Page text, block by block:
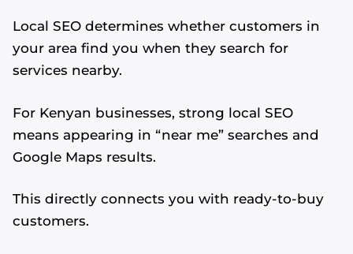
Local SEO determines whether customers in
your area find you when they search for
services nearby.
For Kenyan businesses, strong local SEO
means appearing in “near me” searches and
Google Maps results.
This directly connects you with ready-to-buy
customers.